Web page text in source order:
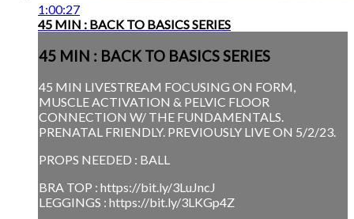
1:00:27
45 MIN : BACK TO BASICS SERIES
45 MIN : BACK TO BASICS SERIES
45 MIN LIVESTREAM FOCUSING ON FORM,
MUSCLE ACTIVATION & PELVIC FLOOR
CONNECTION W/ THE FUNDAMENTALS.
PRENATAL FRIENDLY. PREVIOUSLY LIVE ON 5/2/23.
PROPS NEEDED : BALL
BRA TOP : https://bit.ly/3LuJncJ
LEGGINGS : https://bit.ly/3LKGp4Z